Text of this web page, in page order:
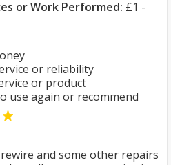
or Work Performed: £1 -
or reliability
or product
use again or recommend
and some other repairs